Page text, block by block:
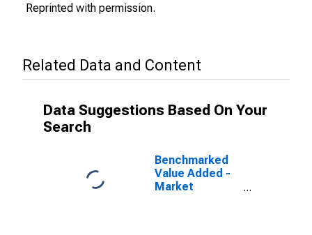
Reprinted with permission.
Related Data and Content
Data Suggestions Based On Your
Search
Benchmarked
Value Added -
Market